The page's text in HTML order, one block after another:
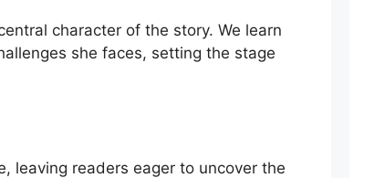
character of the story. We learn
she faces, setting the stage
leaving readers eager to uncover the